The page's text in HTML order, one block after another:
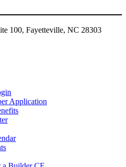
100, Fayetteville, NC 28303
Application